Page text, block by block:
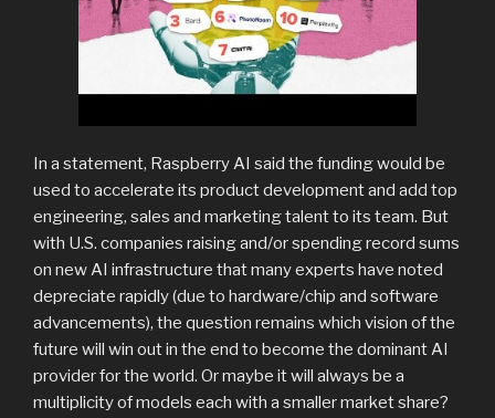
In a statement, Raspberry AI said the funding would be
used to accelerate its product development and add top
engineering, sales and marketing talent to its team. But
with U.S. companies raising and/or spending record sums
on new AI infrastructure that many experts have noted
depreciate rapidly (due to hardware/chip and software
advancements), the question remains which vision of the
future will win out in the end to become the dominant AI
provider for the world. Or maybe it will always be a
multiplicity of models each with a smaller market share?